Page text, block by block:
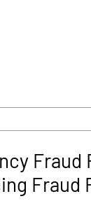
Fraud
Fraud